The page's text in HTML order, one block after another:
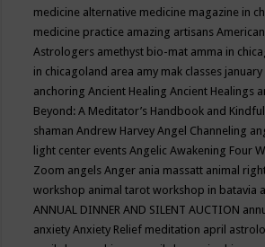
medicine alternative medicine magazine in
medicine practice amazing artisans
Astrologers amethyst bio-mat amma in
in chicagoland area amy mak classes january
anchoringAncient HealingAncient Healings
Beyond: A Meditator’s Handbook and
shamanAndrew HarveyAngel Channeling
light center eventsAngelic Awakening Four
Zoom angelsAnger ania massatt animal
workshop animal tarot workshop in batavia
ANNUAL DINNER AND SILENT AUCTION
anxietyAnxiety Relief meditation april